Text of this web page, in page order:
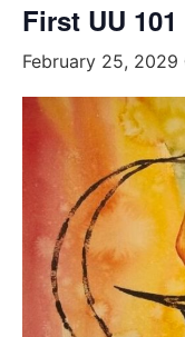
First UU 101
February 25, 2029